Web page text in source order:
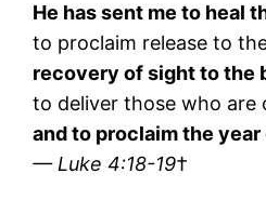
He has sent me to heal
to proclaim release to
recovery of sight to the
to deliver those who are
and to proclaim the year
— Luke 4:18-19†